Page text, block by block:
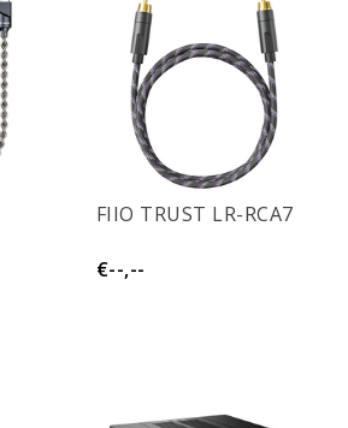
FIIO TRUST LR-RCA7
€--,--